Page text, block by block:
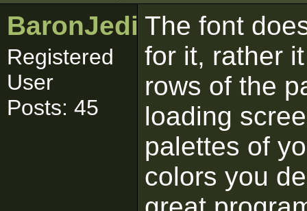
BaronJedi
Registered
User
Posts: 45
The font
for it, rather
rows of the
loading
palettes of
colors you